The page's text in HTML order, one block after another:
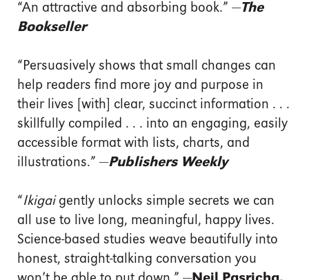
“An attractive and absorbing book.” —The
Bookseller
“Persuasively shows that small changes can
help readers find more joy and purpose in
their lives [with] clear, succinct information . . .
skillfully compiled . . . into an engaging, easily
accessible format with lists, charts, and
illustrations.” —Publishers Weekly
“Ikigai gently unlocks simple secrets we can
all use to live long, meaningful, happy lives.
Science-based studies weave beautifully into
honest, straight-talking conversation you